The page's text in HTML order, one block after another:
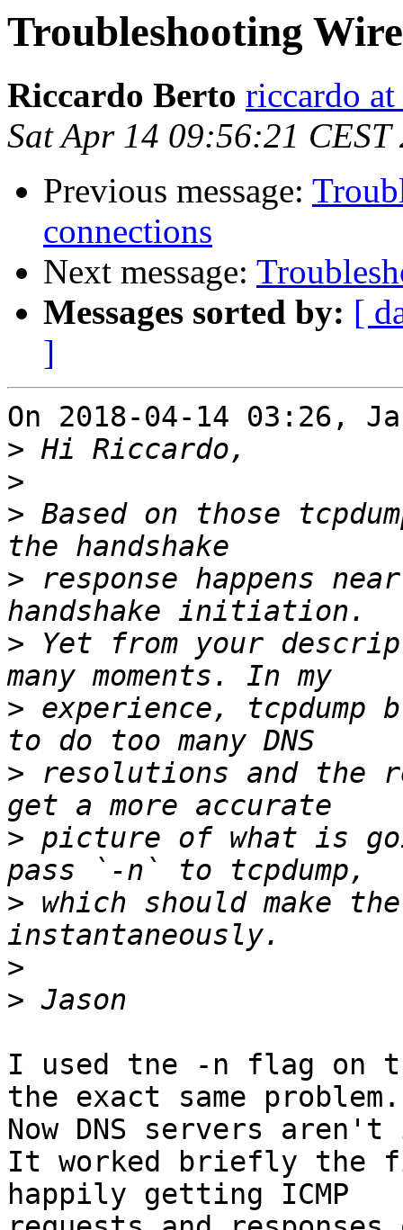
Troubleshooting
Riccardo Berto riccardo
Sat Apr 14 09:56:21 CEST
Previous message:
connections
Next message:
Messages sorted by: [
]
On 2018-04-14 03:26,
>
>
> Based on those
> response happens
> Yet from your
> experience,
> resolutions and the
> picture of what is
> which should make
>
>
I used tne -n flag on
the exact same
Now DNS servers
It worked briefly the
happily getting ICMP